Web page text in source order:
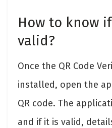
How to know
valid?
Once the QR Code
installed, open the
QR code. The
and if it is valid,